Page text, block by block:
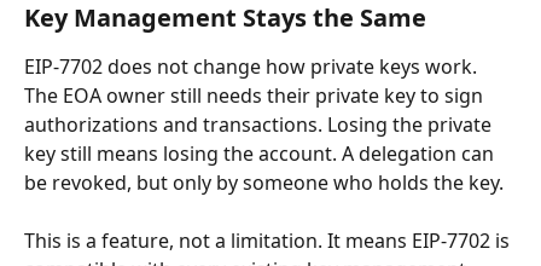
Key Management Stays the Same
EIP-7702 does not change how private keys work.
The EOA owner still needs their private key to sign
authorizations and transactions. Losing the private
key still means losing the account. A delegation can
be revoked, but only by someone who holds the key.
This is a feature, not a limitation. It means EIP-7702 is